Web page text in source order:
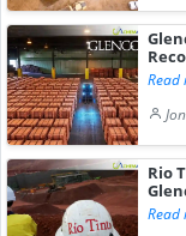
Read
Rio
Read